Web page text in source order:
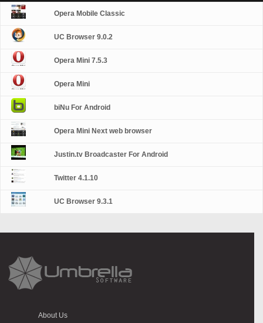
Opera Mobile Classic
UC Browser 9.0.2
Opera Mini 7.5.3
Opera Mini
biNu For Android
Opera Mini Next web browser
Justin.tv Broadcaster For Android
Twitter 4.1.10
UC Browser 9.3.1
About Us